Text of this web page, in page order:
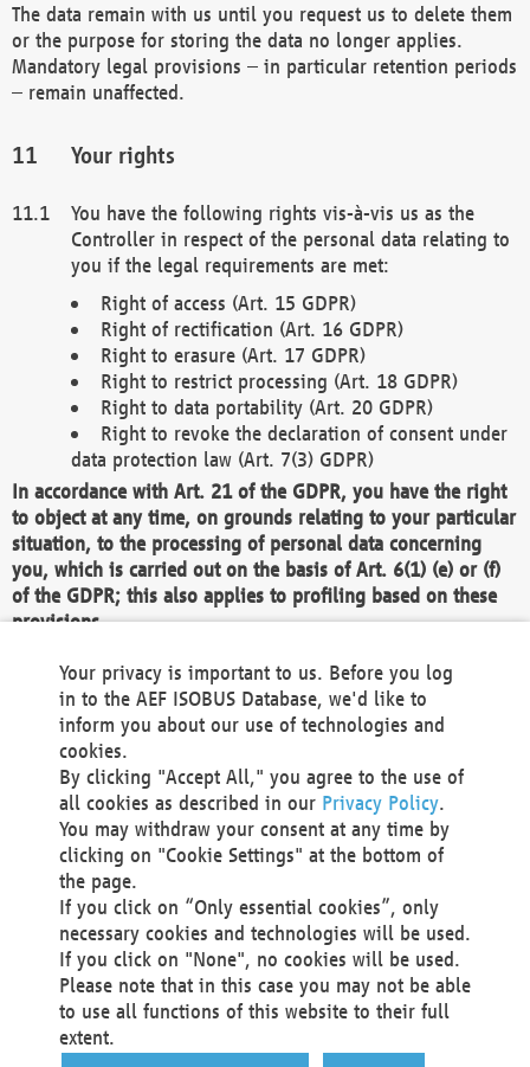
The data remain with us until you request us to delete them
or the purpose for storing the data no longer applies.
Mandatory legal provisions – in particular retention periods
– remain unaffected.
Your rights
You have the following rights vis-à-vis us as the
Controller in respect of the personal data relating to
you if the legal requirements are met:
Right of access (Art. 15 GDPR)
Right of rectification (Art. 16 GDPR)
Right to erasure (Art. 17 GDPR)
Right to restrict processing (Art. 18 GDPR)
Right to data portability (Art. 20 GDPR)
Right to revoke the declaration of consent under
data protection law (Art. 7(3) GDPR)
In accordance with Art. 21 of the GDPR, you have the right
to object at any time, on grounds relating to your particular
situation, to the processing of personal data concerning
you, which is carried out on the basis of Art. 6(1) (e) or (f)
of the GDPR; this also applies to profiling based on these
provisions.
We as the Controller shall then no longer process personal
data unless we can demonstrate compelling legitimate
grounds for the processing which override your interests,
rights and freedoms, or the processing serves to assert,
exercise or defend legal claims.
We do not use automatic decision-making or profiling
You also have the right to complain to a data
protection supervisory authority about our
processing of your personal data.
Your request can be submitted via email to
office@aef-online.orgor via the above mentioned
contact details.
Your privacy is important to us. Before you log
in to the AEF ISOBUS Database, we'd like to
inform you about our use of technologies and
cookies.
By clicking "Accept All," you agree to the use of
all cookies as described in our Privacy Policy.
You may withdraw your consent at any time by
clicking on "Cookie Settings" at the bottom of
the page.
If you click on “Only essential cookies”, only
necessary cookies and technologies will be used.
If you click on "None", no cookies will be used.
Please note that in this case you may not be able
to use all functions of this website to their full
extent.